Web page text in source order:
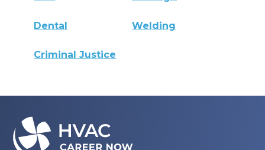
Dental Welding
Criminal Justice